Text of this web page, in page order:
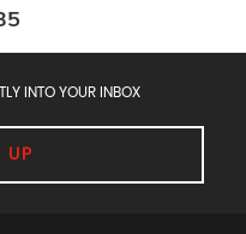
INTO YOUR INBOX
UP